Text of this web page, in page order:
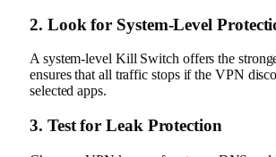
2. Look for System-Level
A system-level Kill Switch offers the
ensures that all traffic stops if the VPN
selected apps.
3. Test for Leak Protection